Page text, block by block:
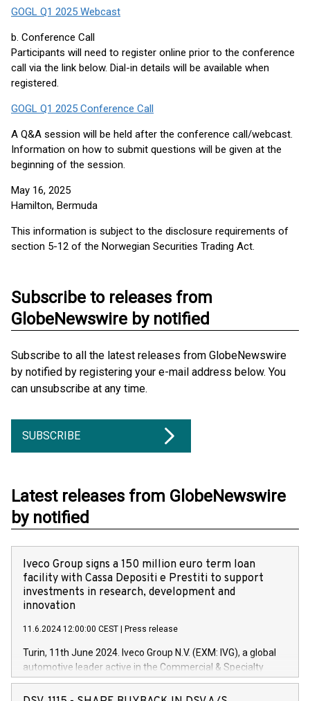
GOGL Q1 2025 Webcast
b. Conference Call
Participants will need to register online prior to the conference
call via the link below. Dial-in details will be available when
registered.
GOGL Q1 2025 Conference Call
A Q&A session will be held after the conference call/webcast.
Information on how to submit questions will be given at the
beginning of the session.
May 16, 2025
Hamilton, Bermuda
This information is subject to the disclosure requirements of
section 5-12 of the Norwegian Securities Trading Act.
Subscribe to releases from
GlobeNewswire by notified
Subscribe to all the latest releases from GlobeNewswire
by notified by registering your e-mail address below. You
can unsubscribe at any time.
SUBSCRIBE
Latest releases from GlobeNewswire
by notified
Iveco Group signs a 150 million euro term loan
facility with Cassa Depositi e Prestiti to support
investments in research, development and
innovation
11.6.2024 12:00:00 CEST Press release
Turin, 11th June 2024. Iveco Group N.V. (EXM: IVG), a global
automotive leader active in the Commercial & Specialty
Vehicles, Powertrain and related Financial Services arenas,
has successfully signed a term loan facility of 150 million